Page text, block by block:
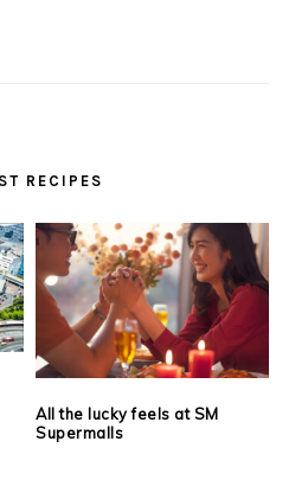
RECIPES
All the lucky feels at SM
Supermalls